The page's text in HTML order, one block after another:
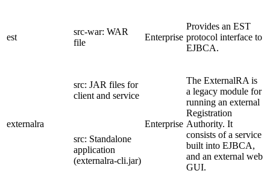
est
src-war: WAR
file
Enterprise
Provides an EST
protocol interface to
EJBCA.
externalra
src: JAR files for
client and service
Enterprise
The ExternalRA is
a legacy module for
running an external
Registration
Authority. It
consists of a service
built into EJBCA,
and an external web
GUI.
src: Standalone
application
(externalra-cli.jar)